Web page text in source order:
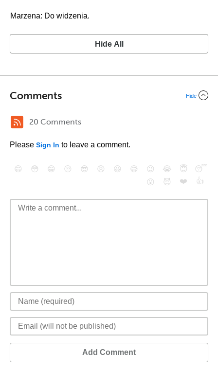
Marzena: Do widzenia.
Hide All
Comments Hide
20 Comments
Please Sign In to leave a comment.
😄 😳 😁 😒 😎 😠 😆 😅 😉 😭 😇
😴
😮
😈 ❤️ 👍
Add Comment